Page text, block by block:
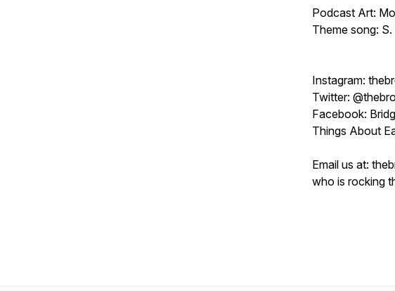
Podcast Art:
Theme song:
Instagram:
Twitter:
Facebook:
Things About
Email us at:
who is rocking